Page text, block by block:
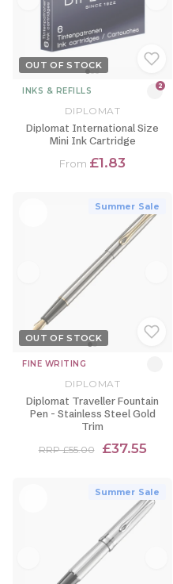
OUT OF STOCK
INKS & REFILLS 2
DIPLOMAT
Diplomat International Size
Mini Ink Cartridge
From £1.83
Summer Sale
OUT OF STOCK
FINE WRITING
DIPLOMAT
Diplomat Traveller Fountain
Pen - Stainless Steel Gold
Trim
RRP £55.00 £37.55
Summer Sale